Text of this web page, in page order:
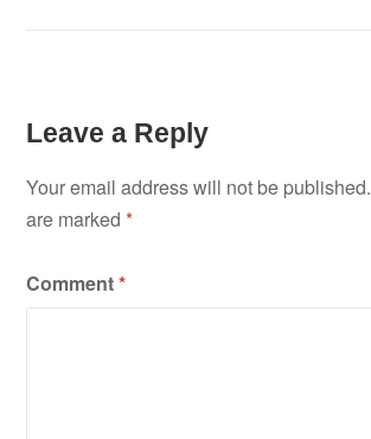
Leave a Reply
Your email address will not be published.
are marked*
Comment*